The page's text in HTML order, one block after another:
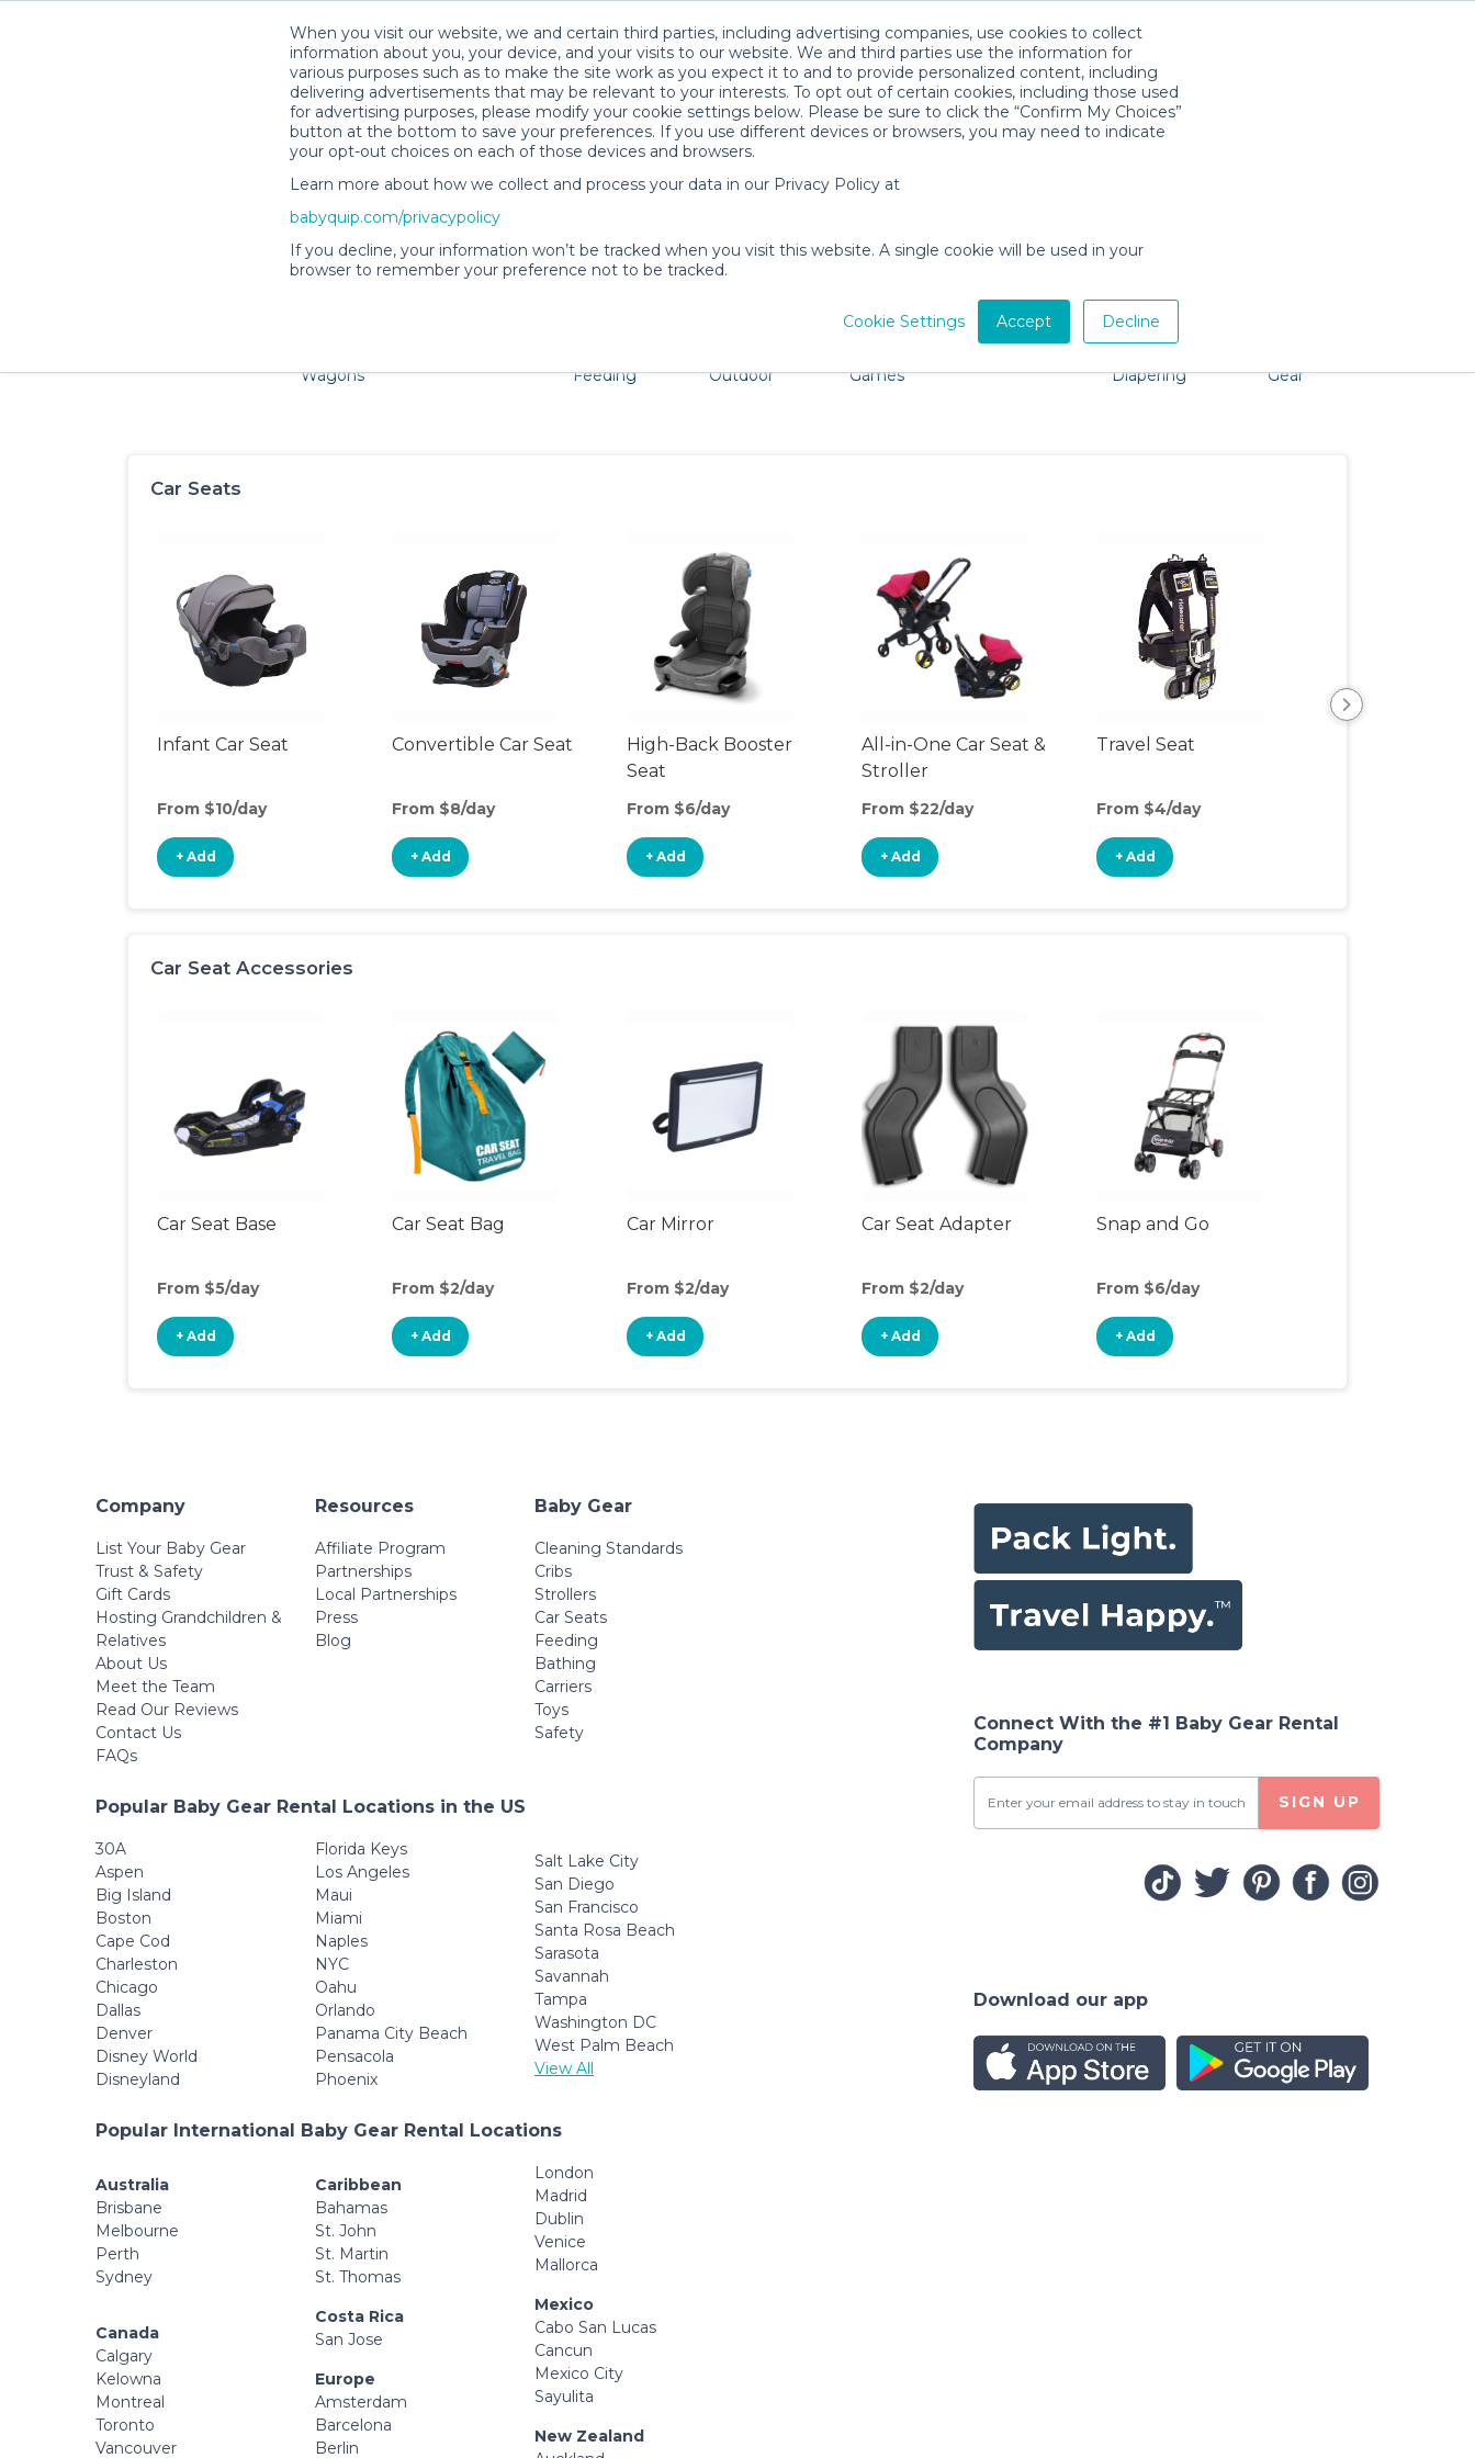
When you visit our website, we and certain third parties, including advertising companies, use cookies to collect
information about you, your device, and your visits to our website. We and third parties use the information for
various purposes such as to make the site work as you expect it to and to provide personalized content, including
delivering advertisements that may be relevant to your interests. To opt out of certain cookies, including those used
for advertising purposes, please modify your cookie settings below. Please be sure to click the “Confirm My Choices”
button at the bottom to save your preferences. If you use different devices or browsers, you may need to indicate
your opt-out choices on each of those devices and browsers.
Learn more about how we collect and process your data in our Privacy Policy at
babyquip.com/privacypolicy
If you decline, your information won’t be tracked when you visit this website. A single cookie will be used in your
browser to remember your preference not to be tracked.
Cookie Settings Accept Decline
New Haven Baby Gear Rentals
Families and little ones adore New Haven, CT. Don't want to lug all your baby gear? No problem, we're here to help!
Wagons
Feeding
Outdoor
Games
Diapering
Gear
Safety
Car Seats
Infant Car Seat
From $10/day
+ Add
Convertible Car Seat
From $8/day
+ Add
High-Back Booster
Seat
From $6/day
+ Add
All-in-One Car Seat &
Stroller
From $22/day
+ Add
Travel Seat
From $4/day
+ Add
Car Seat Accessories
Car Seat Base
From $5/day
+ Add
Car Seat Bag
From $2/day
+ Add
Car Mirror
From $2/day
+ Add
Car Seat Adapter
From $2/day
+ Add
Snap and Go
From $6/day
+ Add
Company
List Your Baby Gear
Trust & Safety
Gift Cards
Hosting Grandchildren &
Relatives
About Us
Meet the Team
Read Our Reviews
Contact Us
FAQs
Resources
Affiliate Program
Partnerships
Local Partnerships
Press
Blog
Baby Gear
Cleaning Standards
Cribs
Strollers
Car Seats
Feeding
Bathing
Carriers
Toys
Safety
Popular Baby Gear Rental Locations in the US
30A
Aspen
Big Island
Boston
Cape Cod
Charleston
Chicago
Dallas
Denver
Disney World
Disneyland
Florida Keys
Los Angeles
Maui
Miami
Naples
NYC
Oahu
Orlando
Panama City Beach
Pensacola
Phoenix
Salt Lake City
San Diego
San Francisco
Santa Rosa Beach
Sarasota
Savannah
Tampa
Washington DC
West Palm Beach
View All
Popular International Baby Gear Rental Locations
Australia
Brisbane
Melbourne
Perth
Sydney
Canada
Calgary
Kelowna
Montreal
Toronto
Vancouver
Caribbean
Bahamas
St. John
St. Martin
St. Thomas
Costa Rica
San Jose
Europe
Amsterdam
Barcelona
Berlin
London
Madrid
Dublin
Venice
Mallorca
Mexico
Cabo San Lucas
Cancun
Mexico City
Sayulita
New Zealand
Connect With the #1 Baby Gear Rental
Company
SIGN UP
Download our app